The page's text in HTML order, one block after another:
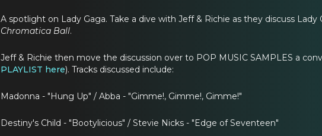
A spotlight on Lady Gaga. Take a dive with Jeff & Richie as they discuss Lady
Chromatica Ball.
Jeff & Richie then move the discussion over to POP MUSIC SAMPLES a
PLAYLIST here). Tracks discussed include:
Madonna - "Hung Up" / Abba - "Gimme!, Gimme!, Gimme!"
Destiny's Child - "Bootylicious" / Stevie Nicks - "Edge of Seventeen"